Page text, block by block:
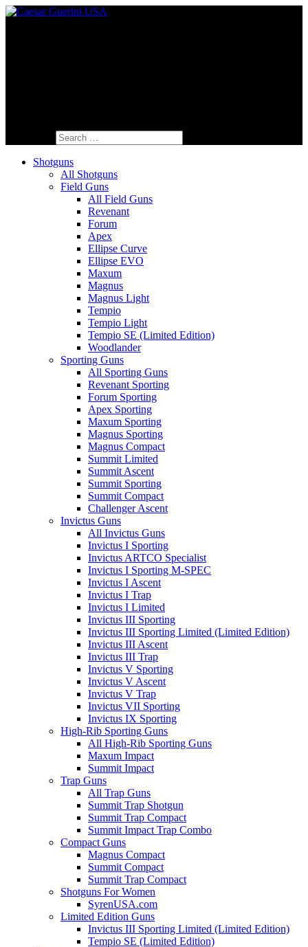
Shotguns
All Shotguns
Field Guns
All Field Guns
Revenant
Forum
Apex
Ellipse Curve
Ellipse EVO
Maxum
Magnus
Magnus Light
Tempio
Tempio Light
Tempio SE (Limited Edition)
Woodlander
Sporting Guns
All Sporting Guns
Revenant Sporting
Forum Sporting
Apex Sporting
Maxum Sporting
Magnus Sporting
Magnus Compact
Summit Limited
Summit Ascent
Summit Sporting
Summit Compact
Challenger Ascent
Invictus Guns
All Invictus Guns
Invictus I Sporting
Invictus ARTCO Specialist
Invictus I Sporting M-SPEC
Invictus I Ascent
Invictus I Trap
Invictus I Limited
Invictus III Sporting
Invictus III Sporting Limited (Limited Edition)
Invictus III Ascent
Invictus III Trap
Invictus V Sporting
Invictus V Ascent
Invictus V Trap
Invictus VII Sporting
Invictus IX Sporting
High-Rib Sporting Guns
All High-Rib Sporting Guns
Maxum Impact
Summit Impact
Trap Guns
All Trap Guns
Summit Trap Shotgun
Summit Trap Compact
Summit Impact Trap Combo
Compact Guns
Magnus Compact
Summit Compact
Summit Trap Compact
Shotguns For Women
SyrenUSA.com
Limited Edition Guns
Invictus III Sporting Limited (Limited Edition)
Tempio SE (Limited Edition)